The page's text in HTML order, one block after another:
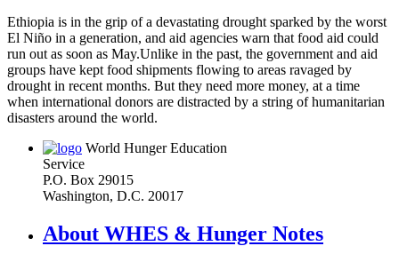
Ethiopia is in the grip of a devastating drought sparked by the worst
El Niño in a generation, and aid agencies warn that food aid could
run out as soon as May.Unlike in the past, the government and aid
groups have kept food shipments flowing to areas ravaged by
drought in recent months. But they need more money, at a time
when international donors are distracted by a string of humanitarian
disasters around the world.
World Hunger Education
Service
P.O. Box 29015
Washington, D.C. 20017
About WHES & Hunger Notes